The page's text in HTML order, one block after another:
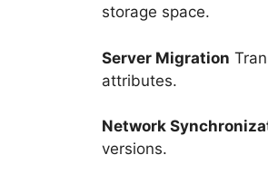
storage space.
Server Migration
attributes.
Network
versions.